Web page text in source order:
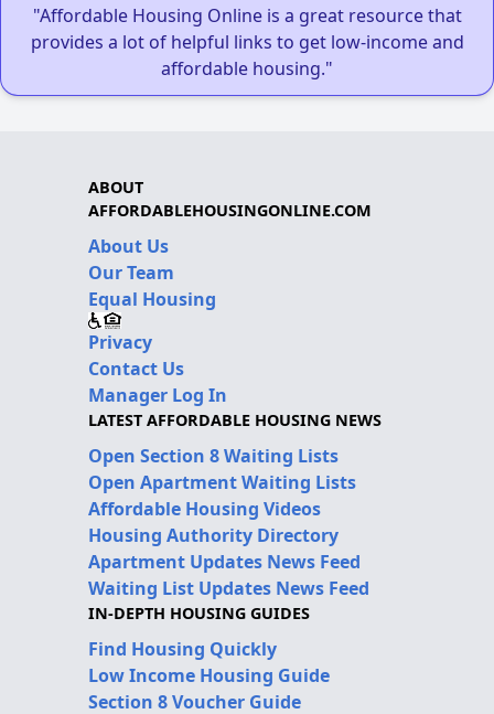
"Affordable Housing Online is a great resource that
provides a lot of helpful links to get low-income and
affordable housing."
ABOUT
AFFORDABLEHOUSINGONLINE.COM
About Us
Our Team
Equal Housing
Privacy
Contact Us
Manager Log In
LATEST AFFORDABLE HOUSING NEWS
Open Section 8 Waiting Lists
Open Apartment Waiting Lists
Affordable Housing Videos
Housing Authority Directory
Apartment Updates News Feed
Waiting List Updates News Feed
IN-DEPTH HOUSING GUIDES
Find Housing Quickly
Low Income Housing Guide
Section 8 Voucher Guide